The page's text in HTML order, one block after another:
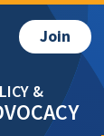
Join